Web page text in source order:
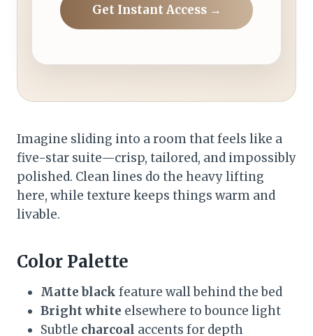
Get Instant Access →
Imagine sliding into a room that feels like a
five-star suite—crisp, tailored, and impossibly
polished. Clean lines do the heavy lifting
here, while texture keeps things warm and
livable.
Color Palette
Matte black feature wall behind the bed
Bright white elsewhere to bounce light
Subtle charcoal accents for depth